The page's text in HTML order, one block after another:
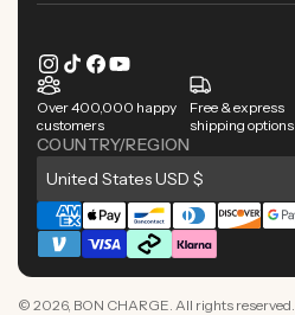
Instagram
TikTokFacebook
YouTube
Over 400,000 happy
customers
Free & express
shipping options
COUNTRY/REGION
C
o
u
n
United States USD $
Payment
methods
© 2026, BON CHARGE. All rights reserved.